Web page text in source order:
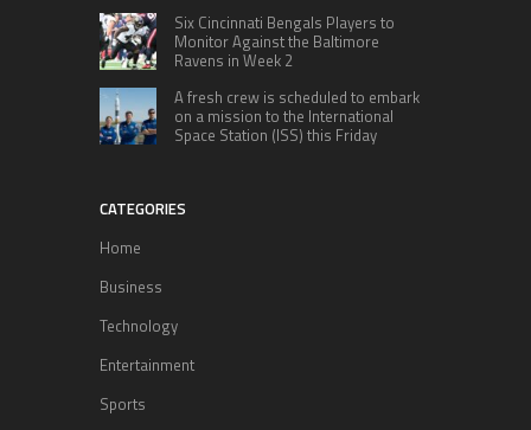
Six Cincinnati Bengals Players to
Monitor Against the Baltimore
Ravens in Week 2
A fresh crew is scheduled to embark
on a mission to the International
Space Station (ISS) this Friday
CATEGORIES
Home
Business
Technology
Entertainment
Sports